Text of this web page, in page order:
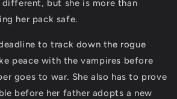
but she is more than
her pack safe.
to track down the rogue
peace with the vampires before
goes to war. She also has to prove
before her father adopts a new